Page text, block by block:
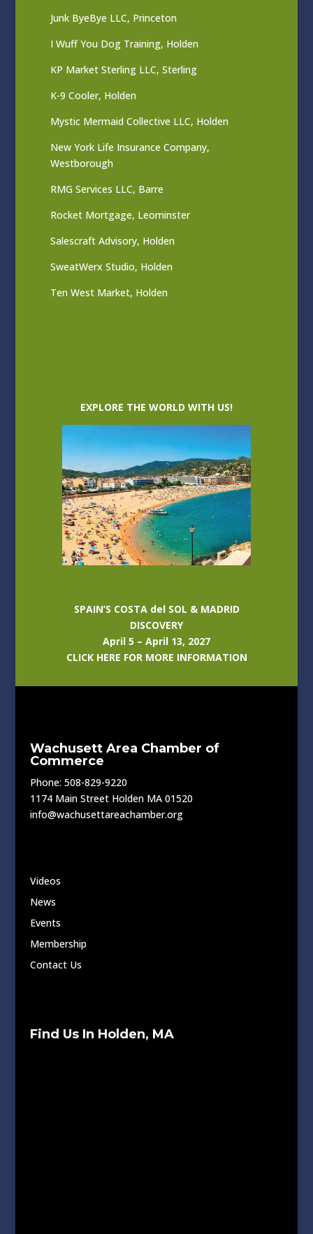
Junk ByeBye LLC, Princeton
I Wuff You Dog Training, Holden
KP Market Sterling LLC, Sterling
K-9 Cooler, Holden
Mystic Mermaid Collective LLC, Holden
New York Life Insurance Company,
Westborough
RMG Services LLC, Barre
Rocket Mortgage, Leominster
Salescraft Advisory, Holden
SweatWerx Studio, Holden
Ten West Market, Holden
EXPLORE THE WORLD WITH US!
SPAIN’S COSTA del SOL & MADRID
DISCOVERY
April 5 – April 13, 2027
CLICK HERE FOR MORE INFORMATION
Wachusett Area Chamber of
Commerce
Phone: 508-829-9220
1174 Main Street Holden MA 01520
info@wachusettareachamber.org
Videos
News
Events
Membership
Contact Us
Find Us In Holden, MA